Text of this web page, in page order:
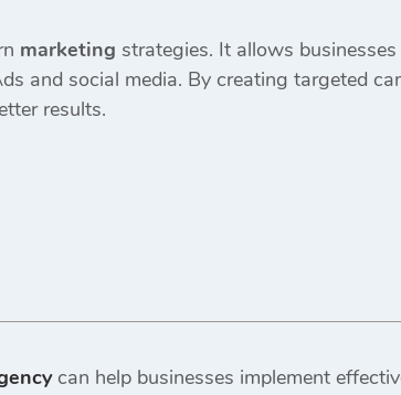
marketing strategies. It allows
and social media. By creating targeted
results.
can help businesses implement